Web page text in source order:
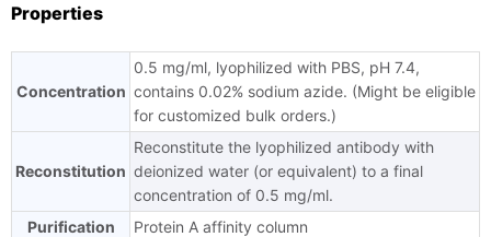
Properties
Concentration
0.5 mg/ml, lyophilized with PBS, pH 7.4,
contains 0.02% sodium azide. (Might be eligible
for customized bulk orders.)
Reconstitution
Reconstitute the lyophilized antibody with
deionized water (or equivalent) to a final
concentration of 0.5 mg/ml.
Purification
Protein A affinity column